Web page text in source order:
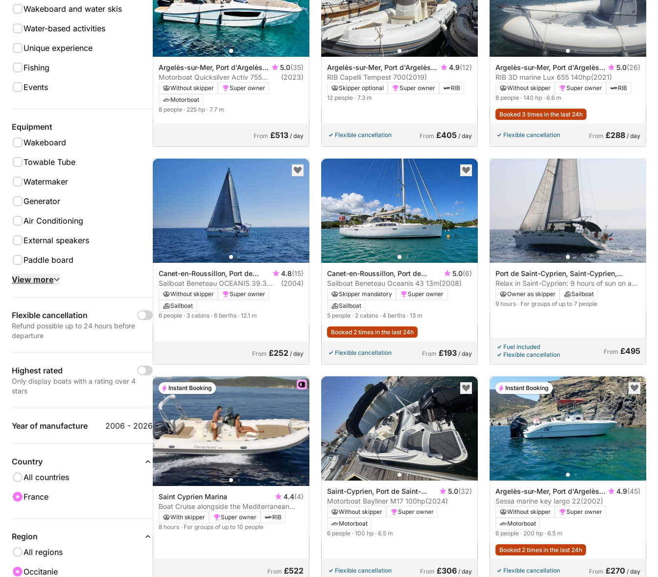
Wakeboard and water skis
Water-based activities
Unique experience
Fishing
Events
Equipment
Wakeboard
Towable Tube
Watermaker
Generator
Air Conditioning
External speakers
Paddle board
View more
Flexible cancellation
Refund possible up to 24 hours before
departure
Highest rated
Only display boats with a rating over 4
stars
Year of manufacture 2006 - 2026
Country
All countries
France
Region
All regions
Occitanie
Argelès-sur-Mer, Port d'Argelès
sur Mer
5.0(35)
Motorboat Quicksilver Activ 755
Sundeck Smart Edition 225hp
(2023)
Without skipper
Super owner
Motorboat
8 people · 225 hp · 7.7 m
From £513 / day
Argelès-sur-Mer, Port d'Argelès
sur Mer
4.9(12)
RIB Capelli Tempest 700(2019)
Skipper optional Super owner
RIB
12 people · 7.3 m
Flexible cancellation From £405 / day
Argelès-sur-Mer, Port d'Argelès
sur Mer
5.0(26)
RIB 3D marine Lux 655 140hp(2021)
Without skipper Super owner
RIB
8 people · 140 hp · 6.6 m
Booked 3 times in the last 24h
Flexible cancellation From £288 / day
Canet-en-Roussillon, Port de
Canet-en-Roussillon
4.8(15)
Sailboat Beneteau OCEANIS 39.3
12m
(2004)
Without skipper
Super owner
Sailboat
6 people · 3 cabins · 6 berths · 12.1 m
From £252 / day
Canet-en-Roussillon, Port de
Canet-en-Roussillon
5.0(6)
Sailboat Beneteau Oceanis 43 13m(2008)
Skipper mandatory
Super owner
Sailboat
5 people · 2 cabins · 4 berths · 13 m
Booked 2 times in the last 24h
Flexible cancellation From £193 / day
Port de Saint-Cyprien, Saint-Cyprien,
France
Relax in Saint-Cyprien: 9 hours of sun on a
sailboat
Owner as skipper
Sailboat
9 hours · For groups of up to 7 people
Fuel included
Flexible cancellation
From £495
Saint Cyprien Marina 4.4(4)
Boat Cruise alongside the Mediterranean
Coast with Skipper (Full Day)
With skipper Super owner
RIB
8 hours · For groups of up to 10 people
From £522
Instant Booking
Saint-Cyprien, Port de Saint-
Cyprien
5.0(32)
Motorboat Bayliner M17 100hp(2024)
Without skipper
Super owner
Motorboat
6 people · 100 hp · 6.5 m
Flexible cancellation From £306 / day
Argelès-sur-Mer, Port d'Argelès
sur Mer
4.9(45)
Sessa marine key largo 22(2002)
Without skipper
Super owner
Motorboat
6 people · 200 hp · 6.5 m
Booked 2 times in the last 24h
Flexible cancellation From £270 / day
Instant Booking